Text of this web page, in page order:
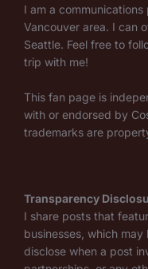
I am a
Vancouver area. I can
Seattle. Feel free to
trip with me!
This fan page is
with or endorsed by
trademarks are
Transparency
I share posts that
businesses, which may
disclose when a post